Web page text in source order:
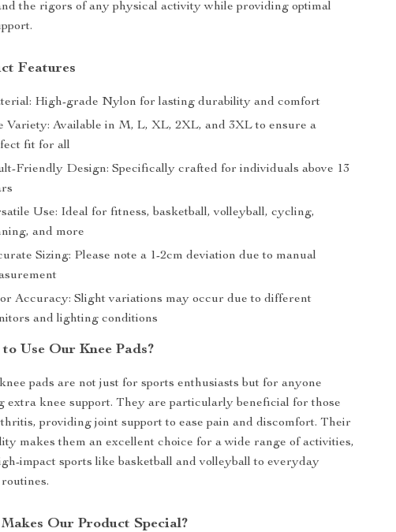
the rigors of any physical activity while providing optimal
Features
High-grade Nylon for lasting durability and comfort
Variety: Available in M, L, XL, 2XL, and 3XL to ensure a
fit for all
Friendly Design: Specifically crafted for individuals above 13
Use: Ideal for fitness, basketball, volleyball, cycling,
and more
Sizing: Please note a 1-2cm deviation due to manual
Accuracy: Slight variations may occur due to different
and lighting conditions
to Use Our Knee Pads?
pads are not just for sports enthusiasts but for anyone
extra knee support. They are particularly beneficial for those
providing joint support to ease pain and discomfort. Their
makes them an excellent choice for a wide range of activities,
impact sports like basketball and volleyball to everyday
Our Product Special?